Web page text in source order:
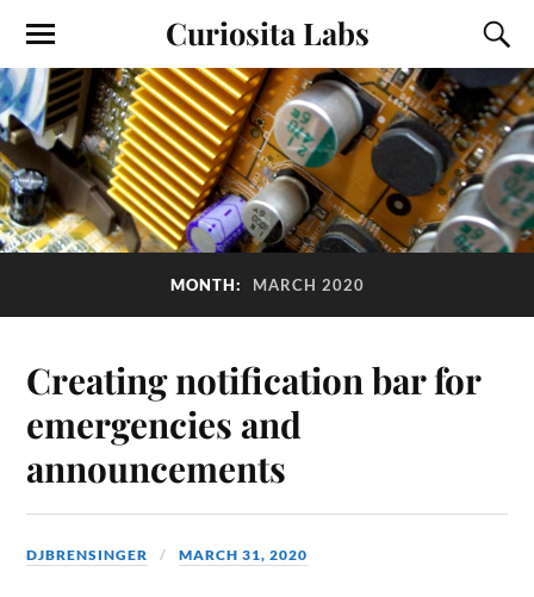
Curiosita Labs
MONTH: MARCH 2020
Creating notification bar for
emergencies and
announcements
DJBRENSINGER MARCH 31, 2020